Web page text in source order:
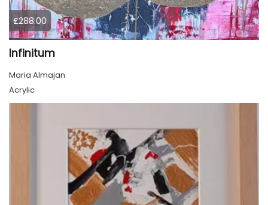
£288.00
Infinitum
Maria Almajan
Acrylic